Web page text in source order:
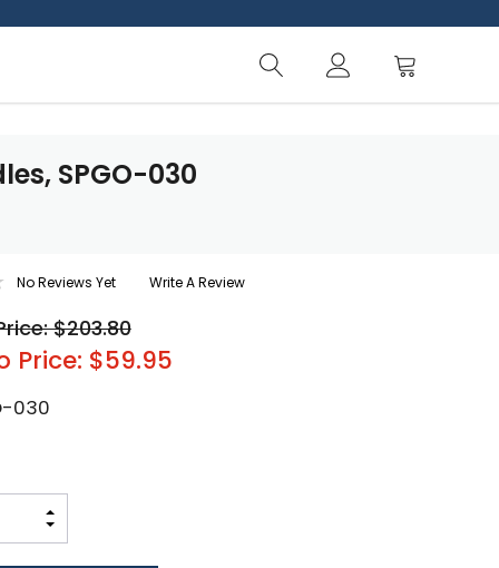
SPGO-030
No Reviews Yet Write A Review
$203.80
Price: $59.95
030
INCREASE QUANTITY: